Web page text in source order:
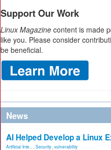
Support Our Work
Linux Magazine content is made
like you. Please consider
be beneficial.
News
AI Helped Develop a Linux
Artificial Inte... Security vulnerability